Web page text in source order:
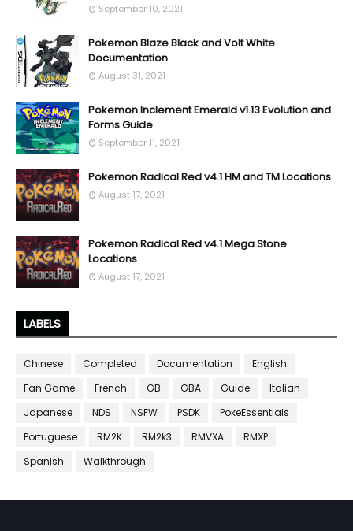
September 10, 2021
Pokemon Blaze Black and Volt White
Documentation
August 31, 2021
Pokemon Inclement Emerald v1.13 Evolution and
Forms Guide
September 11, 2021
Pokemon Radical Red v4.1 HM and TM Locations
August 17, 2021
Pokemon Radical Red v4.1 Mega Stone
Locations
August 17, 2021
LABELS
Chinese Completed Documentation
English
Fan Game
French GB GBA Guide
Italian
Japanese
NDS NSFW PSDK
PokeEssentials
Portuguese
RM2K RM2k3 RMVXA
RMXP
Spanish
Walkthrough